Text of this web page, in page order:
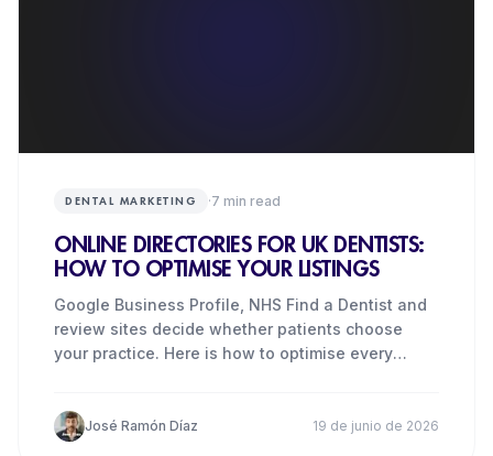
DENTAL MARKETING ·7 min read
ONLINE DIRECTORIES FOR UK DENTISTS:
HOW TO OPTIMISE YOUR LISTINGS
Google Business Profile, NHS Find a Dentist and
review sites decide whether patients choose
your practice. Here is how to optimise every
José Ramón Díaz 19 de junio de 2026